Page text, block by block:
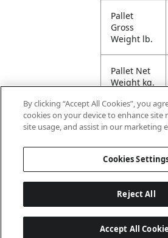
Pallet
Gross
Weight lb.
Pallet Net
Weight kg.
Pallet
Gross
By clicking “Accept All Cookies”, you
cookies on your device to enhance site
site usage, and assist in our marketing
Cookies
Reject All
Accept All